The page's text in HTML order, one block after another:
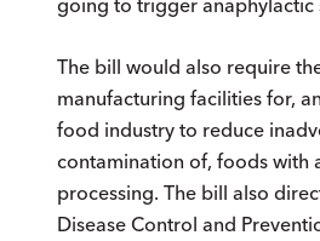
The bill would also require
manufacturing facilities for,
food industry to reduce
contamination of, foods with
processing. The bill also
Disease Control and